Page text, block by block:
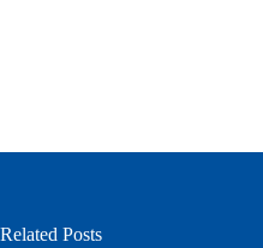
Related Posts